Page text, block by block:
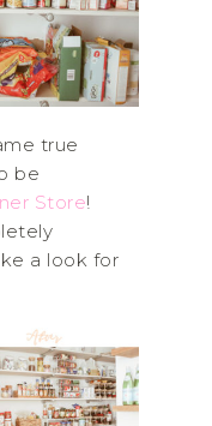
true
be
Store!
a look for